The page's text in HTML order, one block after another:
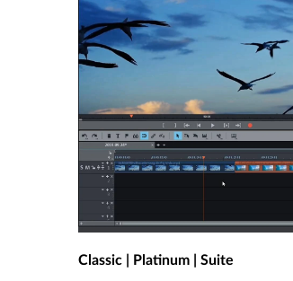
Classic | Platinum | Suite